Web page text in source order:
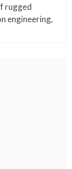
rugged
engineering,